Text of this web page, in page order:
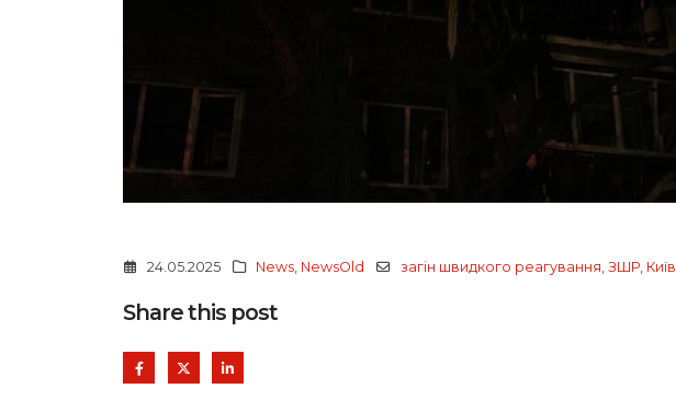
24.05.2025 News, NewsOld загін швидкого реагування, ЗШР, Київ
Share this post